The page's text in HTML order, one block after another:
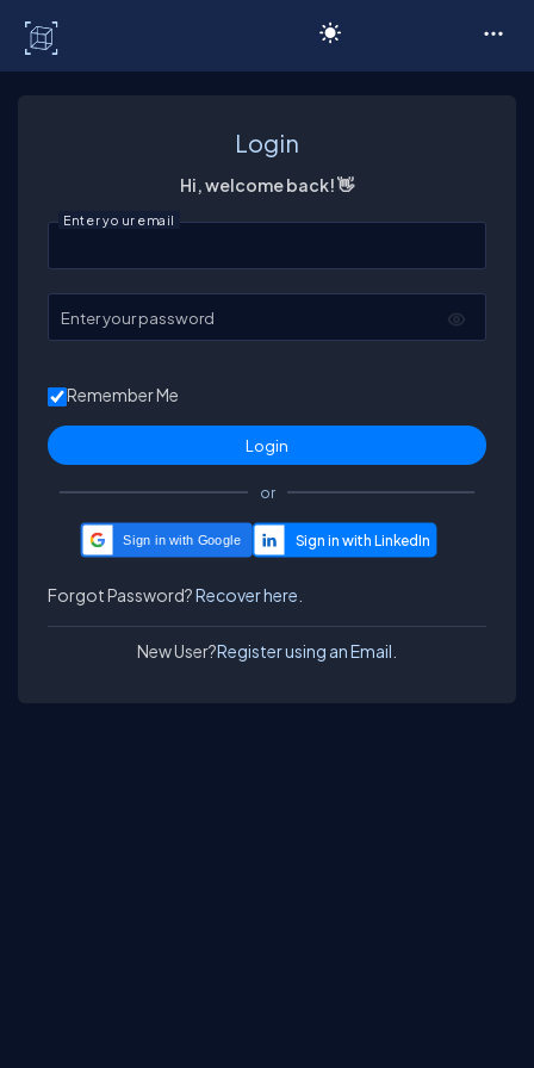
Login
Hi, welcome back! 👋
Enter your email
Enter your password
Remember Me
or
Sign in with Google
Forgot Password?Recover here.
New User?Register using an Email.